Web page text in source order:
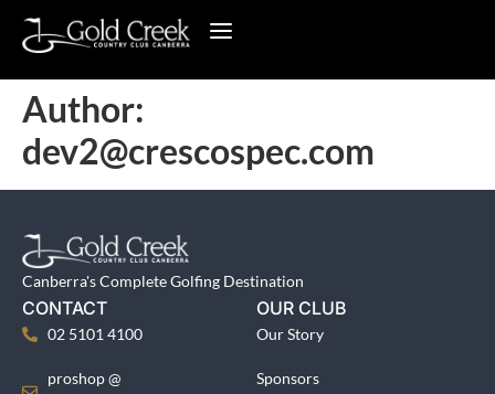
Author:
dev2@crescospec.com
Canberra's Complete Golfing Destination
CONTACT
02 5101 4100
proshop @
OUR CLUB
Our Story
Sponsors